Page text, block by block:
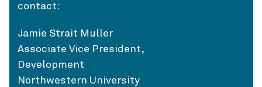
contact:
Jamie Strait Muller
Associate Vice President,
Development
Northwestern University